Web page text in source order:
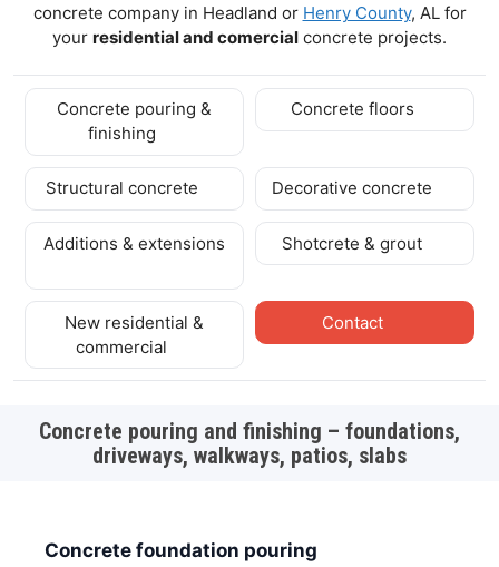
concrete company in Headland or Henry County, AL for
your residential and comercial concrete projects.
Concrete pouring &
finishing
Concrete floors
Structural concrete Decorative concrete
Additions & extensions Shotcrete & grout
New residential &
commercial
Contact
Concrete pouring and finishing – foundations,
driveways, walkways, patios, slabs
Concrete foundation pouring